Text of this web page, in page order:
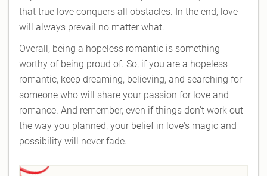
that true love conquers all obstacles. In the end, love
will always prevail no matter what.
Overall, being a hopeless romantic is something
worthy of being proud of. So, if you are a hopeless
romantic, keep dreaming, believing, and searching for
someone who will share your passion for love and
romance. And remember, even if things don't work out
the way you planned, your belief in love's magic and
possibility will never fade.